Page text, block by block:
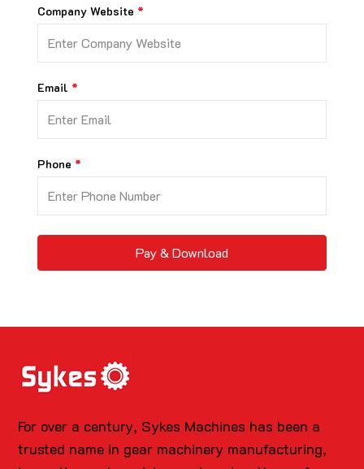
Company Website
Email
Phone
Pay & Download
For over a century, Sykes Machines has been a
trusted name in gear machinery manufacturing,